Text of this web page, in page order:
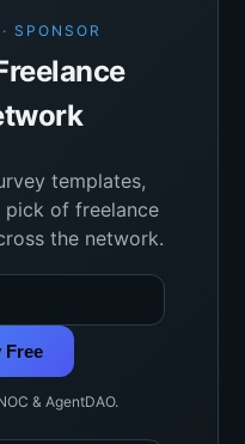
SPONSOR
templates,
pick of freelance
the network.
Free
& AgentDAO.